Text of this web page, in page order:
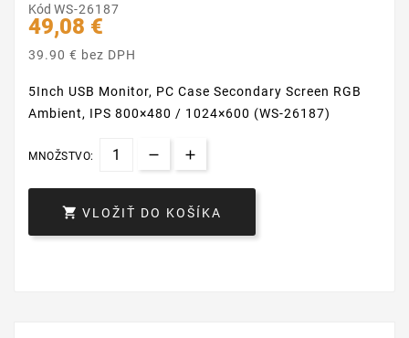
Kód WS-26187
49,08 €
39.90 € bez DPH
5Inch USB Monitor, PC Case Secondary Screen RGB
Ambient, IPS 800×480 / 1024×600 (WS-26187)
MNOŽSTVO:
 VLOŽIŤ DO KOŠÍKA